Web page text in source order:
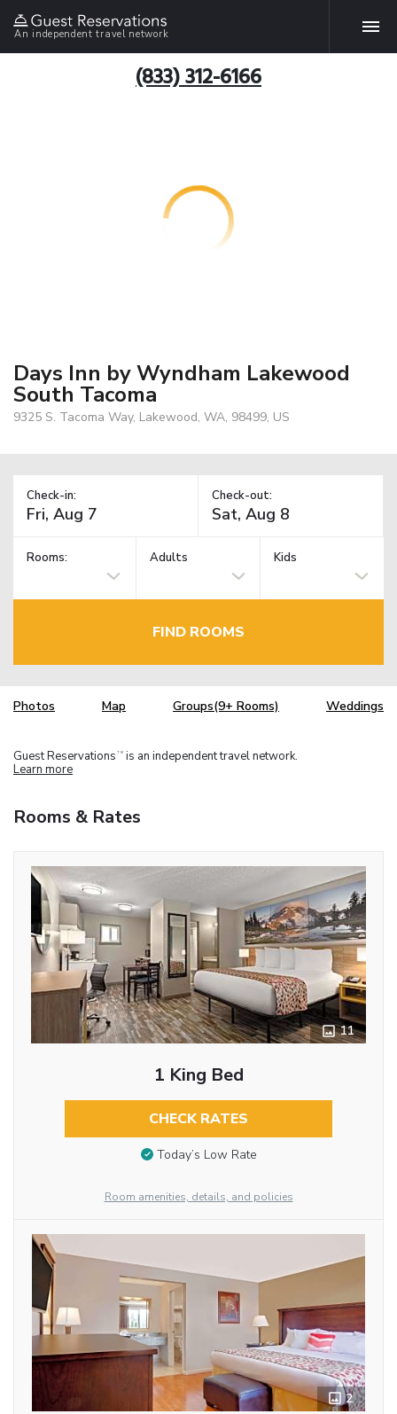
An independent travel network
(833) 312-6166
Days Inn by Wyndham Lakewood
South Tacoma
9325 S. Tacoma Way, Lakewood, WA, 98499, US
Check-in: Check-out:
Rooms: Adults Kids
FIND ROOMS
Photos Map Groups(9+ Rooms) Weddings
Guest Reservations TM is an independent travel network.
Learn more
Rooms & Rates
11
1 King Bed
CHECK RATES
Today’s Low Rate
Room amenities, details, and policies
2